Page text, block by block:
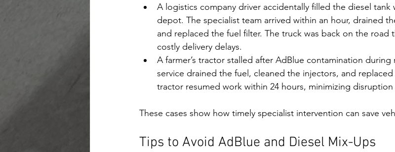
A logistics company driver accidentally filled the diesel tank
depot. The specialist team arrived within an hour, drained
and replaced the fuel filter. The truck was back on the road
costly delivery delays.
A farmer’s tractor stalled after AdBlue contamination during
service drained the fuel, cleaned the injectors, and
tractor resumed work within 24 hours, minimizing
These cases show how timely specialist intervention can save
Tips to Avoid AdBlue and Diesel Mix-Ups